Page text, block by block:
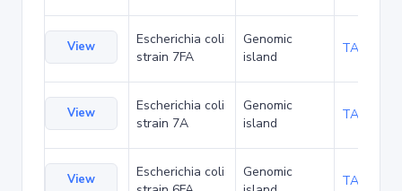
View
Escherichia coli
strain 7FA
Genomic
island
TA94056
View
Escherichia coli
strain 7A
Genomic
island
TA94099
View
Escherichia coli
Genomic
TA94142